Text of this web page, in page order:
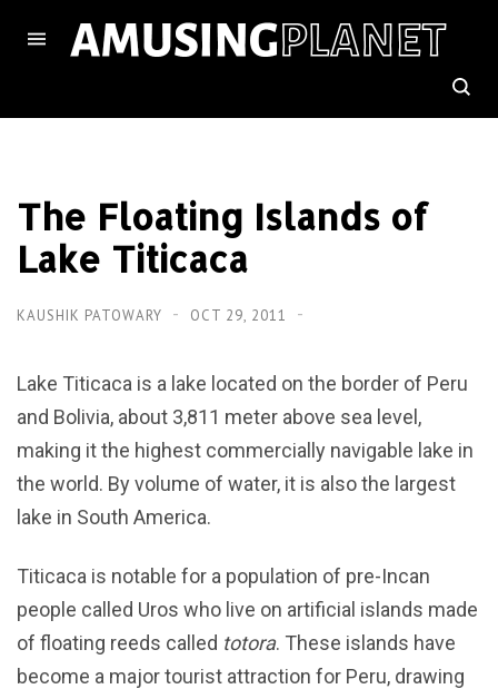
The Floating Islands of
Lake Titicaca
KAUSHIK PATOWARY OCT 29, 2011
Lake Titicaca is a lake located on the border of Peru
and Bolivia, about 3,811 meter above sea level,
making it the highest commercially navigable lake in
the world. By volume of water, it is also the largest
lake in South America.
Titicaca is notable for a population of pre-Incan
people called Uros who live on artificial islands made
of floating reeds called totora. These islands have
become a major tourist attraction for Peru, drawing